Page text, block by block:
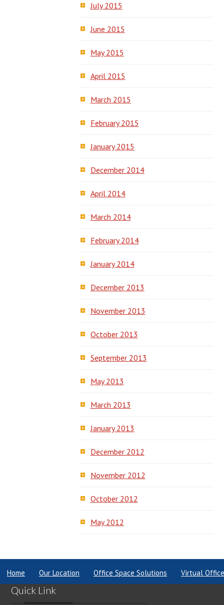
July 2015
June 2015
May 2015
April 2015
March 2015
February 2015
January 2015
December 2014
April 2014
March 2014
February 2014
January 2014
December 2013
November 2013
October 2013
September 2013
May 2013
March 2013
January 2013
December 2012
November 2012
October 2012
May 2012
Home Our Location Office Space Solutions Virtual
Quick Link